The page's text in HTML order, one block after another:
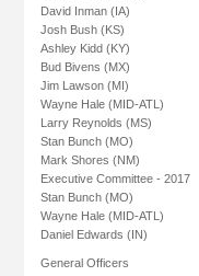
David Inman (IA)
Josh Bush (KS)
Ashley Kidd (KY)
Bud Bivens (MX)
Jim Lawson (MI)
Wayne Hale (MID-ATL)
Larry Reynolds (MS)
Stan Bunch (MO)
Mark Shores (NM)
Executive Committee - 2017
Stan Bunch (MO)
Wayne Hale (MID-ATL)
Daniel Edwards (IN)
General Officers